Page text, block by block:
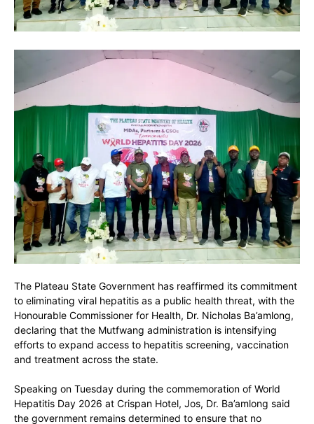
The Plateau State Government has reaffirmed its commitment
to eliminating viral hepatitis as a public health threat, with the
Honourable Commissioner for Health, Dr. Nicholas Ba’amlong,
declaring that the Mutfwang administration is intensifying
efforts to expand access to hepatitis screening, vaccination
and treatment across the state.
Speaking on Tuesday during the commemoration of World
Hepatitis Day 2026 at Crispan Hotel, Jos, Dr. Ba’amlong said
the government remains determined to ensure that no